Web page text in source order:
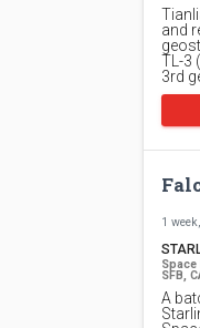
and
TL-3
3rd
1
Space
SFB,
A